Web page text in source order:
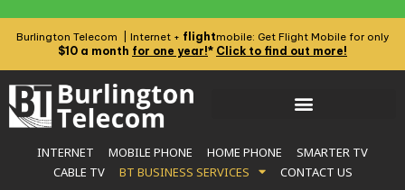
Burlington Telecom | Internet + flightmobile: Get Flight Mobile for only
$10 a month for one year!* Click to find out more!
INTERNET MOBILE PHONE HOME PHONE
SMARTER TV
CABLE TV
BT BUSINESS SERVICES CONTACT US